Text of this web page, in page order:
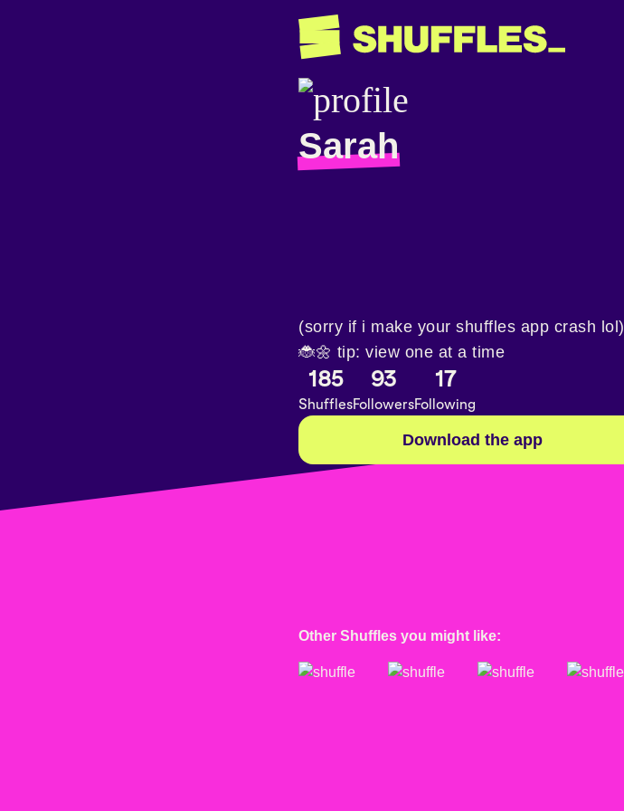
Sarah
(sorry if i make your shuffles app crash lol)
🐞🌼 tip: view one at a time
185
Shuffles
93
Followers
17
Following
Download the app
Other Shuffles you might like: